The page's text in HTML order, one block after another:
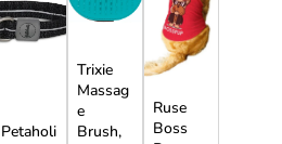
Petaholi
Trixie
Massag
e
Brush,
Ruse
Boss